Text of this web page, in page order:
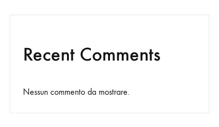
Recent Comments
Nessun commento da mostrare.